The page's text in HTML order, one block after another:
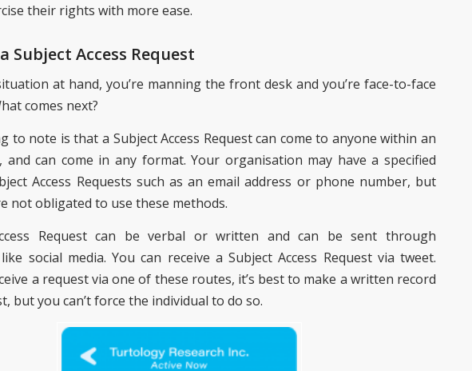
their rights with more ease.
Subject Access Request
at hand, you’re manning the front desk and you’re face-to-face
comes next?
to note is that a Subject Access Request can come to anyone within an
and can come in any format. Your organisation may have a specified
Access Requests such as an email address or phone number, but
not obligated to use these methods.
Request can be verbal or written and can be sent through
social media. You can receive a Subject Access Request via tweet.
a request via one of these routes, it’s best to make a written record
but you can’t force the individual to do so.